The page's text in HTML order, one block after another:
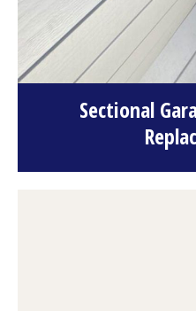
Sectional